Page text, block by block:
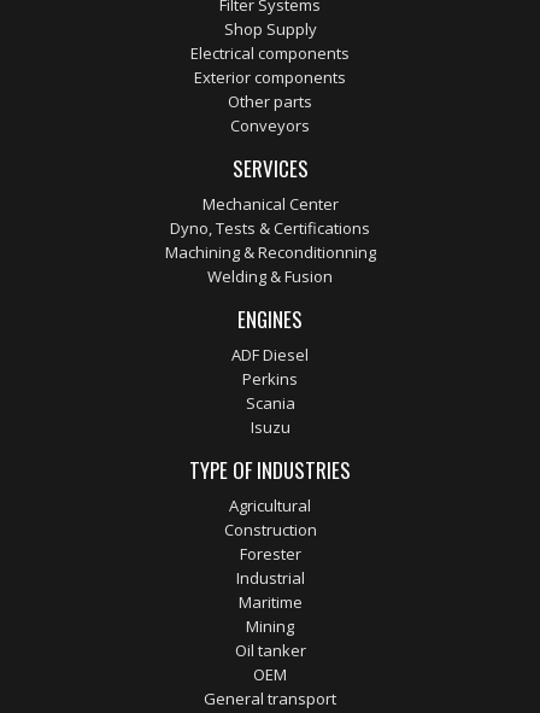
Filter Systems
Shop Supply
Electrical components
Exterior components
Other parts
Conveyors
SERVICES
Mechanical Center
Dyno, Tests & Certifications
Machining & Reconditionning
Welding & Fusion
ENGINES
ADF Diesel
Perkins
Scania
Isuzu
TYPE OF INDUSTRIES
Agricultural
Construction
Forester
Industrial
Maritime
Mining
Oil tanker
OEM
General transport